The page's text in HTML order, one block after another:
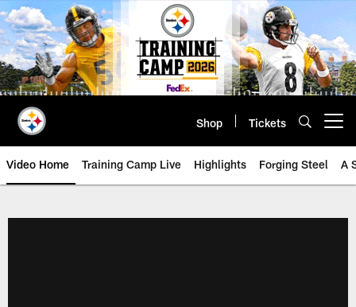
Skip
to
main
content
Shop Tickets
Video Home Training Camp Live Highlights Forging Steel A